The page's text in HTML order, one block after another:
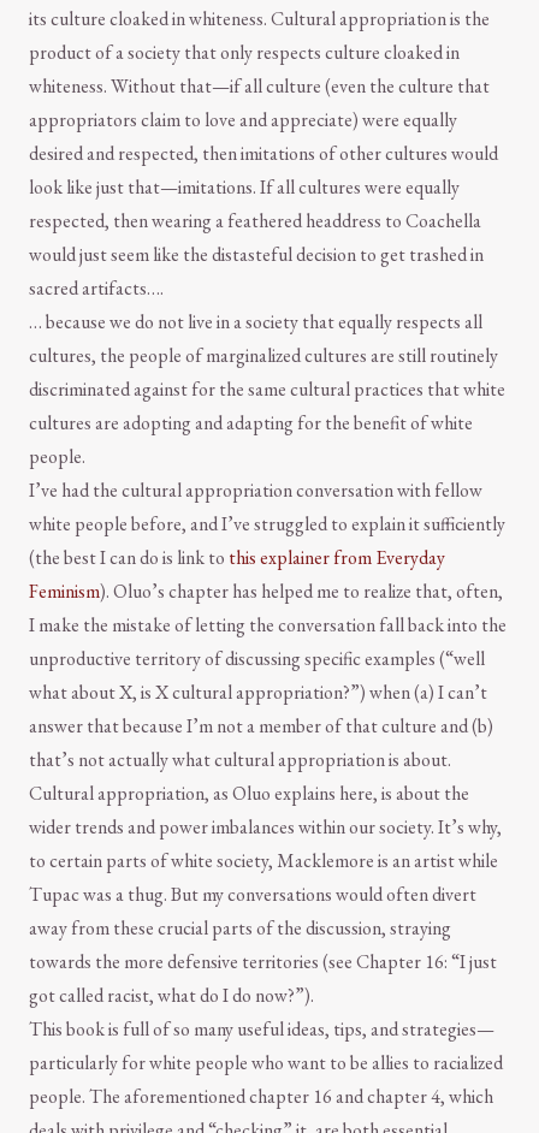
its culture cloaked in whiteness. Cultural appropriation is the
product of a society that only respects culture cloaked in
whiteness. Without that—if all culture (even the culture that
appropriators claim to love and appreciate) were equally
desired and respected, then imitations of other cultures would
look like just that—imitations. If all cultures were equally
respected, then wearing a feathered headdress to Coachella
would just seem like the distasteful decision to get trashed in
sacred artifacts….
… because we do not live in a society that equally respects all
cultures, the people of marginalized cultures are still routinely
discriminated against for the same cultural practices that white
cultures are adopting and adapting for the benefit of white
people.
I’ve had the cultural appropriation conversation with fellow
white people before, and I’ve struggled to explain it sufficiently
(the best I can do is link to this explainer from Everyday
Feminism). Oluo’s chapter has helped me to realize that, often,
I make the mistake of letting the conversation fall back into the
unproductive territory of discussing specific examples (“well
what about X, is X cultural appropriation?”) when (a) I can’t
answer that because I’m not a member of that culture and (b)
that’s not actually what cultural appropriation is about.
Cultural appropriation, as Oluo explains here, is about the
wider trends and power imbalances within our society. It’s why,
to certain parts of white society, Macklemore is an artist while
Tupac was a thug. But my conversations would often divert
away from these crucial parts of the discussion, straying
towards the more defensive territories (see Chapter 16: “I just
got called racist, what do I do now?”).
This book is full of so many useful ideas, tips, and strategies—
particularly for white people who want to be allies to racialized
people. The aforementioned chapter 16 and chapter 4, which